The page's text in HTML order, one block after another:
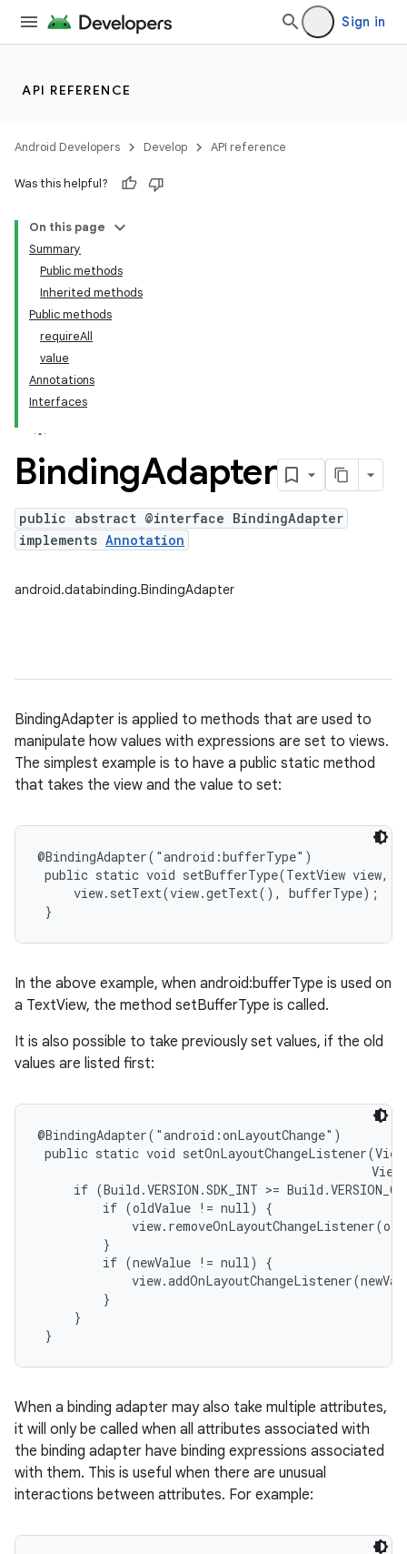
Sign in
API REFERENCE
Android Developers Develop API reference
Was this helpful?
On this page
Summary
Public methods
Inherited methods
Public methods
requireAll
value
Annotations
Interfaces
BindingAdapter
public abstract @interface BindingAdapter
implements Annotation
android.databinding.BindingAdapter
BindingAdapter is applied to methods that are used to
manipulate how values with expressions are set to views.
The simplest example is to have a public static method
that takes the view and the value to set:
@BindingAdapter("android:bufferType")
public static void setBufferType(TextView view,
     view.setText(view.getText(), bufferType);
}
In the above example, when android:bufferType is used on
a TextView, the method setBufferType is called.
It is also possible to take previously set values, if the old
values are listed first:
@BindingAdapter("android:onLayoutChange")
public static void
if (Build.VERSION.SDK_INT >=
         if (oldValue != null) {
         }
         if (newValue != null) {
         }
     }
}
When a binding adapter may also take multiple attributes,
it will only be called when all attributes associated with
the binding adapter have binding expressions associated
with them. This is useful when there are unusual
interactions between attributes. For example: